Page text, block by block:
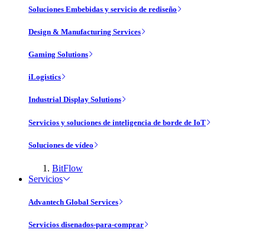
Soluciones Embebidas y servicio de rediseño
Design & Manufacturing Services
Gaming Solutions
iLogistics
Industrial Display Solutions
Servicios y soluciones de inteligencia de borde de IoT
Soluciones de vídeo
BitFlow
Servicios
Advantech Global Services
Servicios disenados-para-comprar